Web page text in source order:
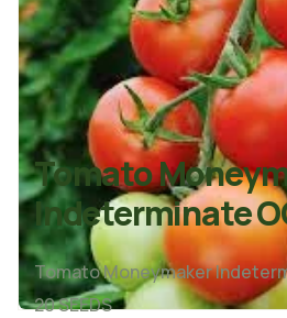
Tomato
Indeterminate
Tomato Moneymaker
20 SEEDS